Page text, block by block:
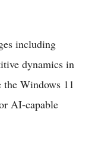
including
dynamics in
the Windows 11
AI-capable